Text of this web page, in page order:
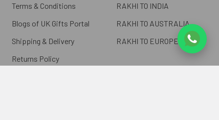
Terms & Conditions
Blogs of UK Gifts Portal
Shipping & Delivery
Returns Policy
RAKHI TO INDIA
RAKHI TO AUSTRALIA
RAKHI TO EUROPE